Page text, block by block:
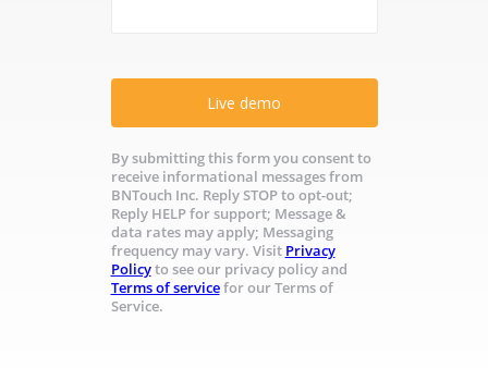
Live demo
By submitting this form you consent to
receive informational messages from
BNTouch Inc. Reply STOP to opt-out;
Reply HELP for support; Message &
data rates may apply; Messaging
frequency may vary. Visit Privacy
Policyto see our privacy policy and
Terms of servicefor our Terms of
Service.